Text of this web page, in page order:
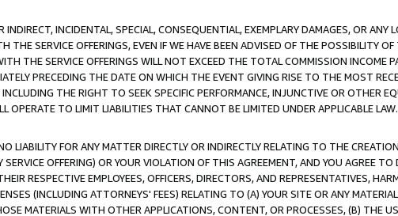
INCIDENTAL, SPECIAL, CONSEQUENTIAL, EXEMPLARY DAMAGES, OR ANY
SERVICE OFFERINGS, EVEN IF WE HAVE BEEN ADVISED OF THE POSSIBILITY
THE SERVICE OFFERINGS WILL NOT EXCEED THE TOTAL COMMISSION INCOME
PRECEDING THE DATE ON WHICH THE EVENT GIVING RISE TO THE MOST
THE RIGHT TO SEEK SPECIFIC PERFORMANCE, INJUNCTIVE OR OTHER
TO LIMIT LIABILITIES THAT CANNOT BE LIMITED UNDER APPLICABLE LAW.
LIABILITY FOR ANY MATTER DIRECTLY OR INDIRECTLY RELATING TO THE
OFFERING) OR YOUR VIOLATION OF THIS AGREEMENT, AND YOU AGREE TO
RESPECTIVE EMPLOYEES, OFFICERS, DIRECTORS, AND REPRESENTATIVES,
(INCLUDING ATTORNEYS' FEES) RELATING TO (A) YOUR SITE OR ANY
MATERIALS WITH OTHER APPLICATIONS, CONTENT, OR PROCESSES, (B) THE